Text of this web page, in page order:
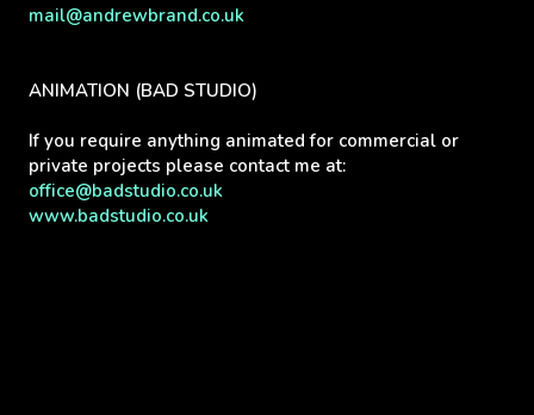
mail@andrewbrand.co.uk
ANIMATION (BAD STUDIO)
If you require anything animated for commercial or
private projects please contact me at:
office@badstudio.co.uk
www.badstudio.co.uk